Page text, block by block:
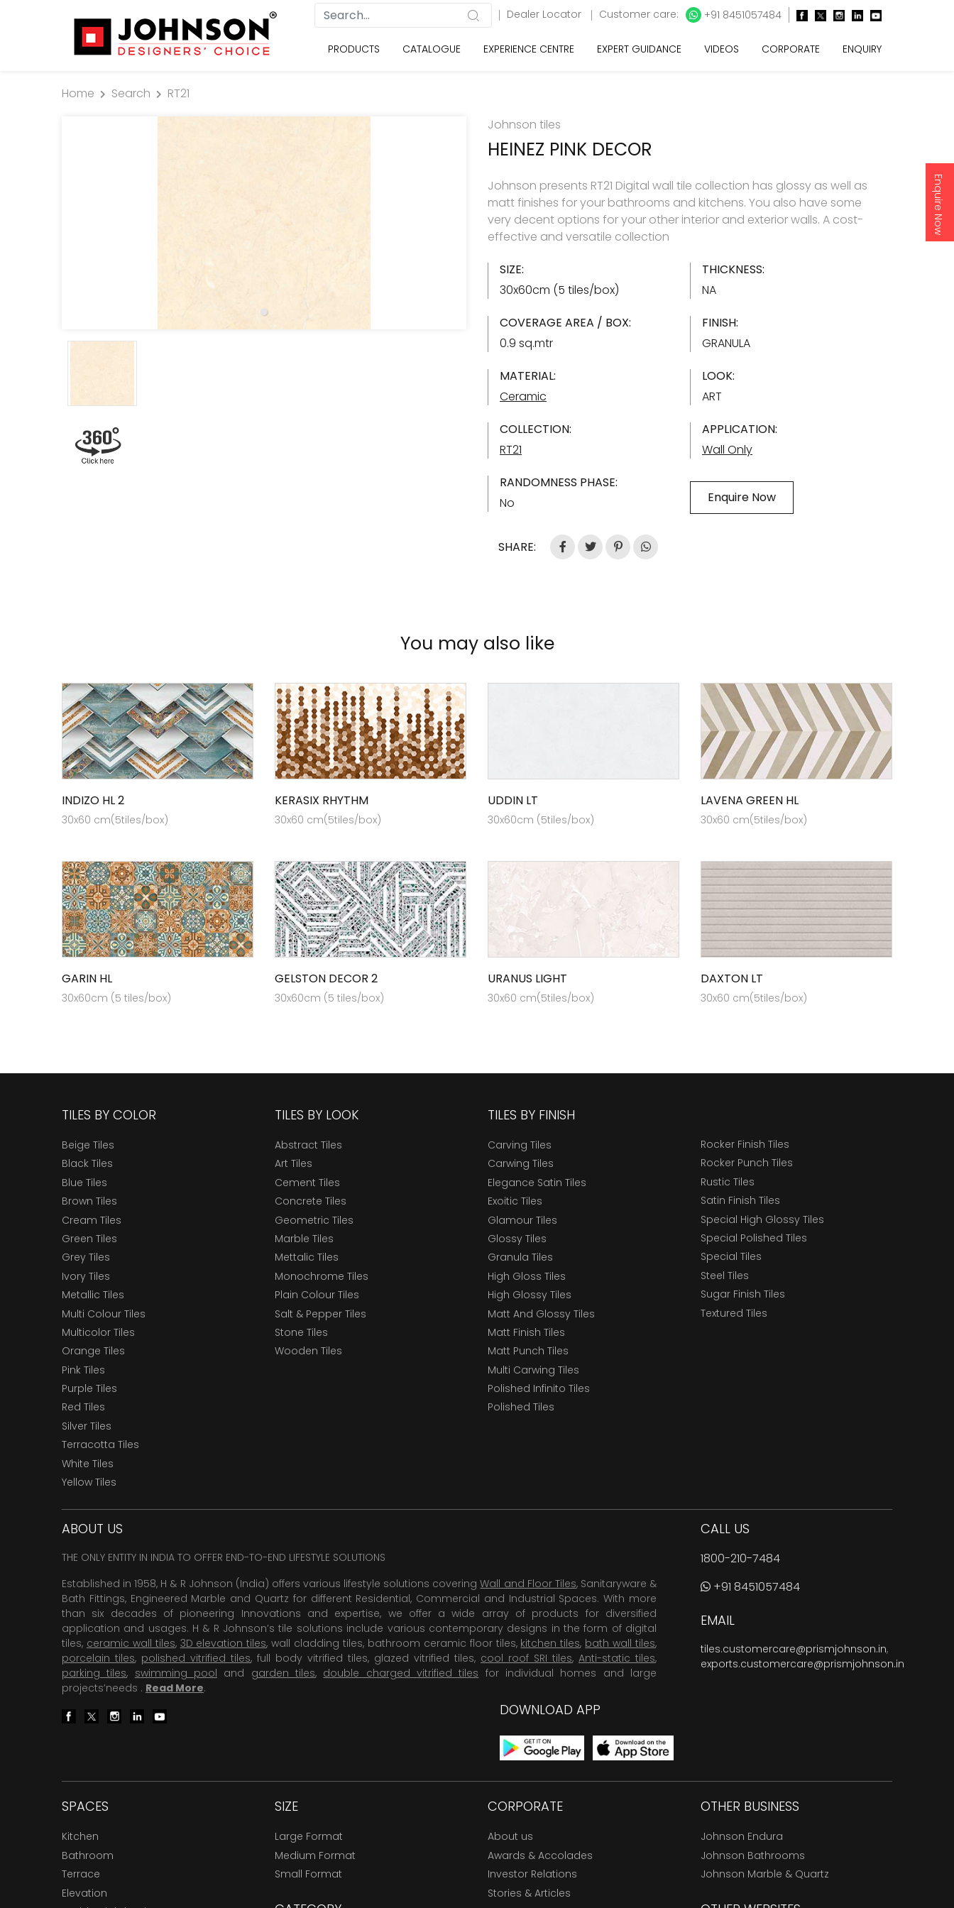
Enquire Now
Dealer Locator Customer care: +91 8451057484
PRODUCTS CATALOGUE EXPERIENCE CENTRE EXPERT GUIDANCE VIDEOS CORPORATE ENQUIRY
Home Search
RT21
Johnson tiles
HEINEZ PINK DECOR
Johnson presents RT21 Digital wall tile collection has glossy as well as
matt finishes for your bathrooms and kitchens. You also have some
very decent options for your other interior and exterior walls. A cost-
effective and versatile collection
SIZE:
30x60cm (5 tiles/box)
THICKNESS:
NA
COVERAGE AREA / BOX:
0.9 sq.mtr
FINISH:
GRANULA
MATERIAL:
Ceramic
LOOK:
ART
COLLECTION:
RT21
APPLICATION:
Wall Only
RANDOMNESS PHASE:
No
Enquire Now
SHARE:
You may also like
INDIZO HL 2
30x60 cm(5tiles/box)
KERASIX RHYTHM
30x60 cm(5tiles/box)
UDDIN LT
30x60cm (5tiles/box)
LAVENA GREEN HL
30x60 cm(5tiles/box)
GARIN HL
30x60cm (5 tiles/box)
GELSTON DECOR 2
30x60cm (5 tiles/box)
URANUS LIGHT
30x60 cm(5tiles/box)
DAXTON LT
30x60 cm(5tiles/box)
TILES BY COLOR
Beige Tiles
Black Tiles
Blue Tiles
Brown Tiles
Cream Tiles
Green Tiles
Grey Tiles
Ivory Tiles
Metallic Tiles
Multi Colour Tiles
Multicolor Tiles
Orange Tiles
Pink Tiles
Purple Tiles
Red Tiles
Silver Tiles
Terracotta Tiles
White Tiles
Yellow Tiles
TILES BY LOOK
Abstract Tiles
Art Tiles
Cement Tiles
Concrete Tiles
Geometric Tiles
Marble Tiles
Mettalic Tiles
Monochrome Tiles
Plain Colour Tiles
Salt & Pepper Tiles
Stone Tiles
Wooden Tiles
TILES BY FINISH
Carving Tiles
Carwing Tiles
Elegance Satin Tiles
Exoitic Tiles
Glamour Tiles
Glossy Tiles
Granula Tiles
High Gloss Tiles
High Glossy Tiles
Matt And Glossy Tiles
Matt Finish Tiles
Matt Punch Tiles
Multi Carwing Tiles
Polished Infinito Tiles
Polished Tiles
Rocker Finish Tiles
Rocker Punch Tiles
Rustic Tiles
Satin Finish Tiles
Special High Glossy Tiles
Special Polished Tiles
Special Tiles
Steel Tiles
Sugar Finish Tiles
Textured Tiles
ABOUT US
THE ONLY ENTITY IN INDIA TO OFFER END-TO-END LIFESTYLE SOLUTIONS
Established in 1958, H & R Johnson (India) offers various lifestyle solutions coveringWall and Floor Tiles, Sanitaryware &
Bath Fittings, Engineered Marble and Quartz for different Residential, Commercial and Industrial Spaces. With more
than six decades of pioneering Innovations and expertise, we offer a wide array of products for diversified
application and usages. H & R Johnson’s tile solutions include various contemporary designs in the form of digital
tiles, ceramic wall tiles, 3D elevation tiles, wall cladding tiles, bathroom ceramic floor tiles, kitchen tiles, bath wall tiles,
porcelain tiles, polished vitrified tiles, full body vitrified tiles, glazed vitrified tiles, cool roof SRI tiles, Anti-static tiles,
parking tiles, swimming pool and garden tiles, double charged vitrified tiles for individual homes and large
projects’needs . Read More.
DOWNLOAD APP
CALL US
1800-210-7484
+91 8451057484
EMAIL
tiles.customercare@prismjohnson.in,
exports.customercare@prismjohnson.in
SPACES
Kitchen
Bathroom
Terrace
Elevation
SIZE
Large Format
Medium Format
Small Format
CORPORATE
About us
Awards & Accolades
Investor Relations
Stories & Articles
OTHER BUSINESS
Johnson Endura
Johnson Bathrooms
Johnson Marble & Quartz